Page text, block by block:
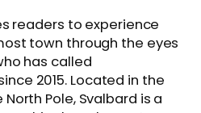
readers to experience
town through the eyes
has called
2015. Located in the
Pole, Svalbard is a